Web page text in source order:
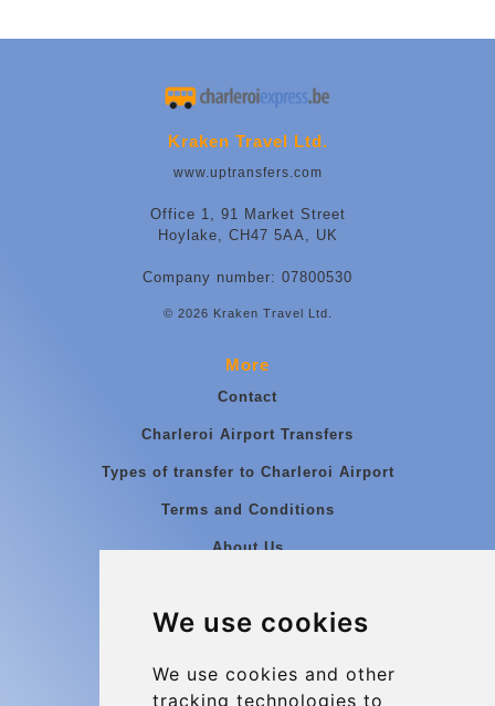
We use cookies
We use cookies and other
tracking technologies to
Kraken Travel Ltd.
www.uptransfers.com
Office 1, 91 Market Street
Hoylake, CH47 5AA, UK
Company number: 07800530
© 2026 Kraken Travel Ltd.
More
Contact
Charleroi Airport Transfers
Types of transfer to Charleroi Airport
Terms and Conditions
About Us
Group transfers